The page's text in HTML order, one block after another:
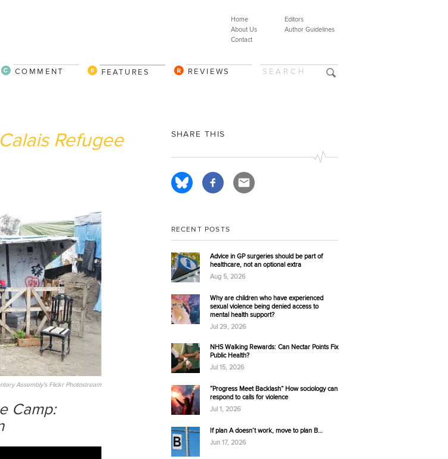
Editors
Author Guidelines
Home
About Us
Contact
REVIEWS
FEATURES
COMMENT
Refugee
Assembly's Flickr Photostream
Camp:
SHARE THIS
RECENT POSTS
Advice in GP surgeries should be part of
healthcare, not an optional extra
Aug 5, 2026
Why are children who have experienced
sexual violence being denied access to
mental health support?
Jul 29, 2026
NHS Walking Rewards: Can Nectar Points Fix
Public Health?
Jul 15, 2026
“Progress Meet Backlash” How sociology can
respond to calls for violence
Jul 1, 2026
If plan A doesn’t work, move to plan B…
Jun 17, 2026